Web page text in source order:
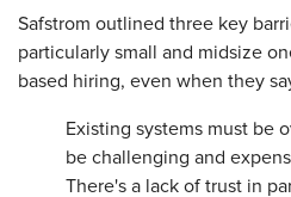
Safstrom outlined three key
particularly small and midsize
based hiring, even when they
Existing systems must be
be challenging and
There's a lack of trust in